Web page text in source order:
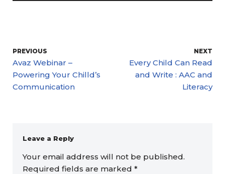
PREVIOUS
Avaz Webinar –
Powering Your Chilld’s
Communication
NEXT
Every Child Can Read
and Write : AAC and
Literacy
Leave a Reply
Your email address will not be published.
Required fields are marked *